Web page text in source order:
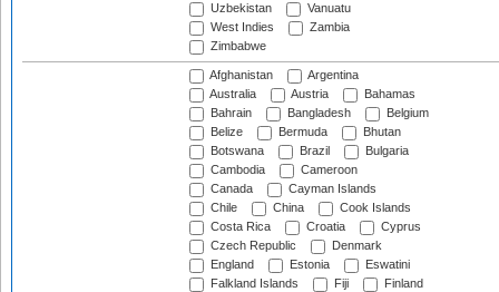
Uzbekistan
Vanuatu
West Indies
Zambia
Zimbabwe
Afghanistan
Argentina
Australia
Austria
Bahamas
Bahrain
Bangladesh
Belgium
Belize
Bermuda
Bhutan
Botswana
Brazil
Bulgaria
Cambodia
Cameroon
Canada
Cayman Islands
Chile
China
Cook Islands
Costa Rica
Croatia
Cyprus
Czech Republic
Denmark
England
Estonia
Eswatini
Falkland Islands
Fiji
Finland